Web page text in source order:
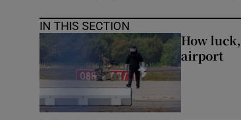
IN THIS SECTION
How
airport